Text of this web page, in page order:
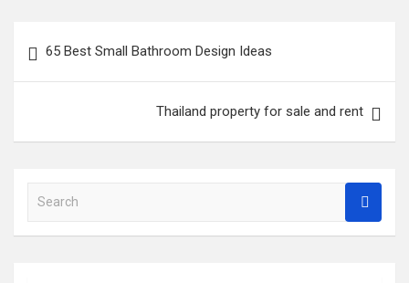
navigation
65 Best Small Bathroom Design Ideas
Thailand property for sale and rent
a